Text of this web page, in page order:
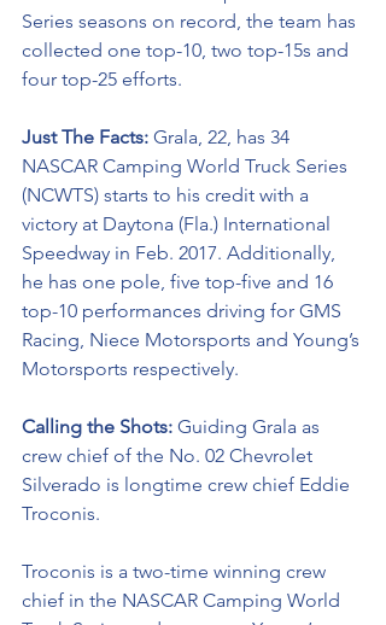
Series seasons on record, the team has
collected one top-10, two top-15s and
four top-25 efforts.
Just The Facts: Grala, 22, has 34
NASCAR Camping World Truck Series
(NCWTS) starts to his credit with a
victory at Daytona (Fla.) International
Speedway in Feb. 2017. Additionally,
he has one pole, five top-five and 16
top-10 performances driving for GMS
Racing, Niece Motorsports and Young’s
Motorsports respectively.
Calling the Shots: Guiding Grala as
crew chief of the No. 02 Chevrolet
Silverado is longtime crew chief Eddie
Troconis.
Troconis is a two-time winning crew
chief in the NASCAR Camping World